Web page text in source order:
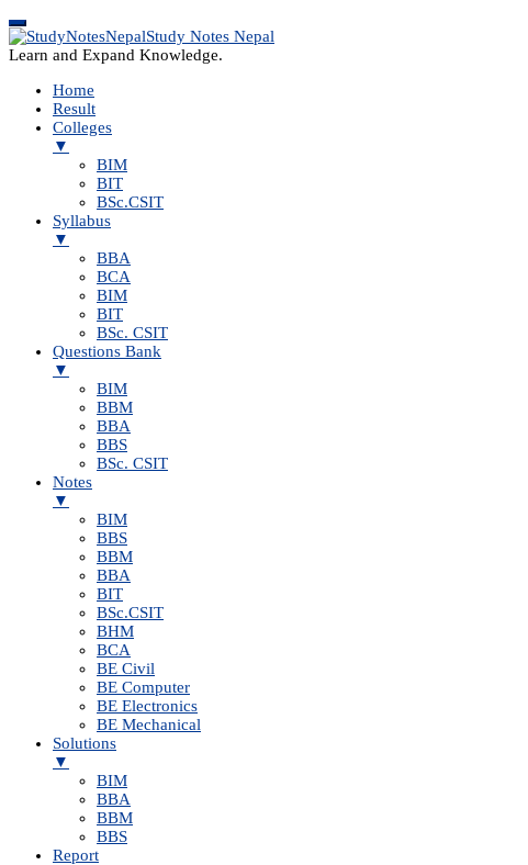
Study Notes Nepal
Learn and Expand Knowledge.
Home
Result
Colleges
▼
BIM
BIT
BSc.CSIT
Syllabus
▼
BBA
BCA
BIM
BIT
BSc. CSIT
Questions Bank
▼
BIM
BBM
BBA
BBS
BSc. CSIT
Notes
▼
BIM
BBS
BBM
BBA
BIT
BSc.CSIT
BHM
BCA
BE Civil
BE Computer
BE Electronics
BE Mechanical
Solutions
▼
BIM
BBA
BBM
BBS
Report